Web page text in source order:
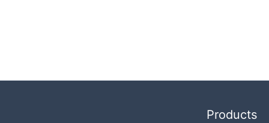
Products